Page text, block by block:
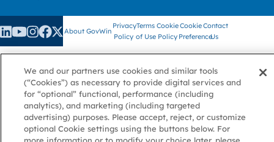
About GovWin
Privacy
Policy
Terms
of Use
Cookie
Policy
Cookie
Preference
Contact
Us
© Deltek, Inc.
We and our partners use cookies and similar tools
(“Cookies”) as necessary to provide digital services and
for “optional” functional, performance (including
analytics), and marketing (including targeted
advertising) purposes. Please accept, reject, or customize
optional Cookie settings using the buttons below. For